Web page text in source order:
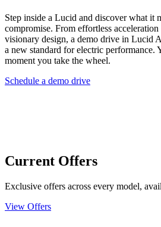
Step inside a Lucid and discover what it
compromise. From effortless
visionary design, a demo drive in Lucid
a new standard for electric performance.
moment you take the wheel.
Schedule a demo drive
Current Offers
Exclusive offers across every model,
View Offers